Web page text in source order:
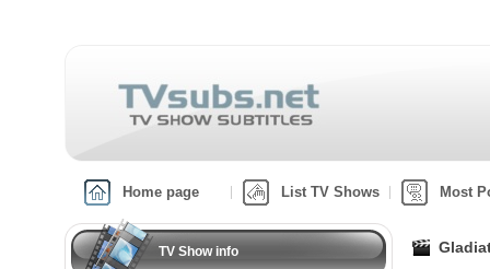
Home page List TV Shows Most
TV Show info